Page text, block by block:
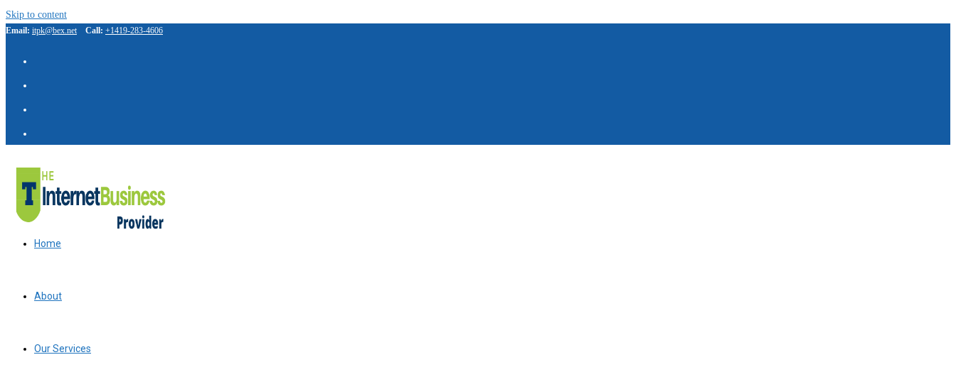
Skip to content
Email: itpk@bex.net Call: +1419-283-4606
Home
About
Our Services